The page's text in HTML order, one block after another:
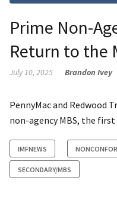
Prime Non-
Return to the
July 10, 2025 Brandon Ivey
PennyMac and Redwood
non-agency MBS, the
IMFNEWS
SECONDARY/MBS